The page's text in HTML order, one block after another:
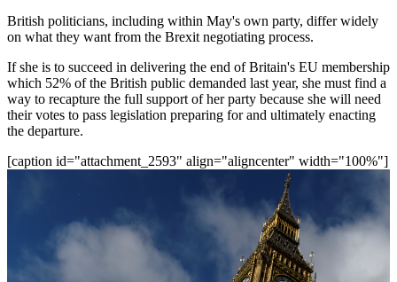
British politicians, including within May's own party, differ widely
on what they want from the Brexit negotiating process.
If she is to succeed in delivering the end of Britain's EU membership
which 52% of the British public demanded last year, she must find a
way to recapture the full support of her party because she will need
their votes to pass legislation preparing for and ultimately enacting
the departure.
[caption id="attachment_2593" align="aligncenter" width="100%"]